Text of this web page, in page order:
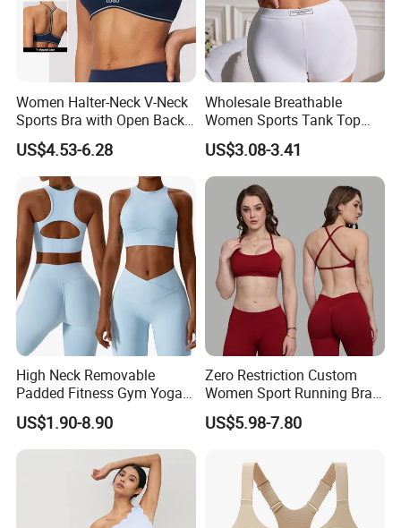
user, distributor or agent of mountaineering
clothing, ski clothing, ski thermal underwear,
please contact us.
We look forward to working with you in the
near future
Women Halter-Neck V-Neck
Sports Bra with Open Back
and Removable Pads for
Yoga Gym Fitness
US$4.53-6.28
Wholesale Breathable
Women Sports Tank Top
Bra Panty Sets
US$3.08-3.41
High Neck Removable
Padded Fitness Gym Yoga
Seamless Medium Support
Crop Top
US$1.90-8.90
Zero Restriction Custom
Women Sport Running Bra
for Hiking
US$5.98-7.80